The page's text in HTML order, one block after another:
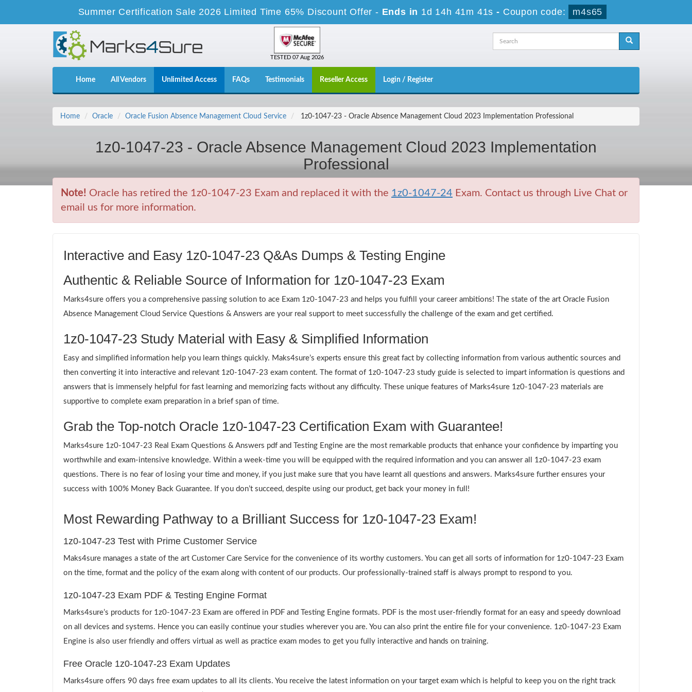
Summer Certification Sale 2026 Limited Time 65% Discount Offer - Ends in 1d 14h 41m 41s - Coupon code: m4s65
TESTED 07 Aug 2026
Home All Vendors Unlimited Access FAQs Testimonials Reseller Access Login / Register
Home Oracle Oracle Fusion Absence Management Cloud Service 1z0-1047-23 - Oracle Absence Management Cloud 2023 Implementation Professional
1z0-1047-23 - Oracle Absence Management Cloud 2023 Implementation
Professional
Note! Oracle has retired the 1z0-1047-23 Exam and replaced it with the 1z0-1047-24 Exam. Contact us through Live Chat or
email us for more information.
Interactive and Easy 1z0-1047-23 Q&As Dumps & Testing Engine
Authentic & Reliable Source of Information for 1z0-1047-23 Exam
Marks4sure offers you a comprehensive passing solution to ace Exam 1z0-1047-23 and helps you fulfill your career ambitions! The state of the art Oracle Fusion
Absence Management Cloud Service Questions & Answers are your real support to meet successfully the challenge of the exam and get certified.
1z0-1047-23 Study Material with Easy & Simplified Information
Easy and simplified information help you learn things quickly. Maks4sure’s experts ensure this great fact by collecting information from various authentic sources and
then converting it into interactive and relevant 1z0-1047-23 exam content. The format of 1z0-1047-23 study guide is selected to impart information is questions and
answers that is immensely helpful for fast learning and memorizing facts without any difficulty. These unique features of Marks4sure 1z0-1047-23 materials are
supportive to complete exam preparation in a brief span of time.
Grab the Top-notch Oracle 1z0-1047-23 Certification Exam with Guarantee!
Marks4sure 1z0-1047-23 Real Exam Questions & Answers pdf and Testing Engine are the most remarkable products that enhance your confidence by imparting you
worthwhile and exam-intensive knowledge. Within a week-time you will be equipped with the required information and you can answer all 1z0-1047-23 exam
questions. There is no fear of losing your time and money, if you just make sure that you have learnt all questions and answers. Marks4sure further ensures your
success with 100% Money Back Guarantee. If you don’t succeed, despite using our product, get back your money in full!
Most Rewarding Pathway to a Brilliant Success for 1z0-1047-23 Exam!
1z0-1047-23 Test with Prime Customer Service
Maks4sure manages a state of the art Customer Care Service for the convenience of its worthy customers. You can get all sorts of information for 1z0-1047-23 Exam
on the time, format and the policy of the exam along with content of our products. Our professionally-trained staff is always prompt to respond to you.
1z0-1047-23 Exam PDF & Testing Engine Format
Marks4sure’s products for 1z0-1047-23 Exam are offered in PDF and Testing Engine formats. PDF is the most user-friendly format for an easy and speedy download
on all devices and systems. Hence you can easily continue your studies wherever you are. You can also print the entire file for your convenience. 1z0-1047-23 Exam
Engine is also user friendly and offers virtual as well as practice exam modes to get you fully interactive and hands on training.
Free Oracle 1z0-1047-23 Exam Updates
Marks4sure offers 90 days free exam updates to all its clients. You receive the latest information on your target exam which is helpful to keep you on the right track